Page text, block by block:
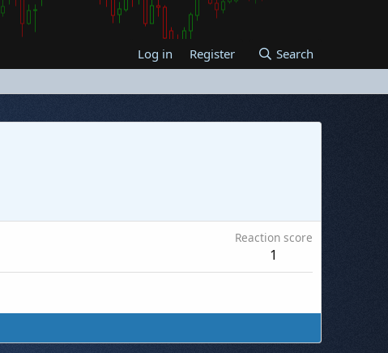
Log in Register Search
Reaction score
1